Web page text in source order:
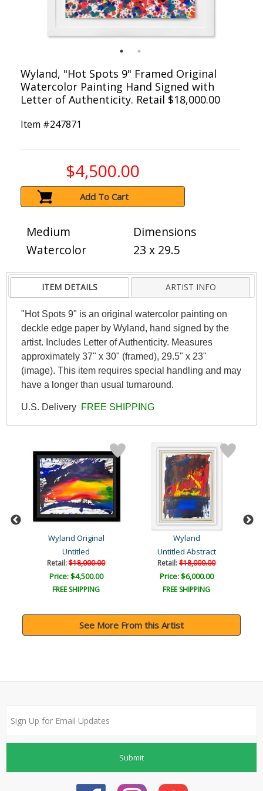
Wyland, "Hot Spots 9" Framed Original
Watercolor Painting Hand Signed with
Letter of Authenticity. Retail $18,000.00
Item #247871
$4,500.00
Add To Cart
Medium
Watercolor
Dimensions
23 x 29.5
ITEM DETAILS ARTIST INFO
"Hot Spots 9" is an original watercolor painting on
deckle edge paper by Wyland, hand signed by the
artist. Includes Letter of Authenticity. Measures
approximately 37" x 30" (framed), 29.5" x 23"
(image). This item requires special handling and may
have a longer than usual turnaround.
U.S. Delivery FREE SHIPPING
Wyland Original
Untitled
Retail:$18,000.00
Price: $4,500.00
FREE SHIPPING
Wyland
Untitled Abstract
Retail:$18,000.00
Price: $6,000.00
FREE SHIPPING
See More From this Artist
Submit